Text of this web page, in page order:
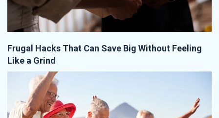
Frugal Hacks That Can Save Big Without Feeling
Like a Grind